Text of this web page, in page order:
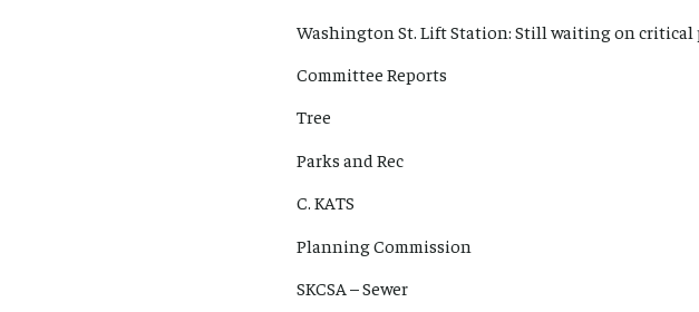
Washington St. Lift Station: Still waiting on critical
Committee Reports
Tree
Parks and Rec
C. KATS
Planning Commission
SKCSA – Sewer